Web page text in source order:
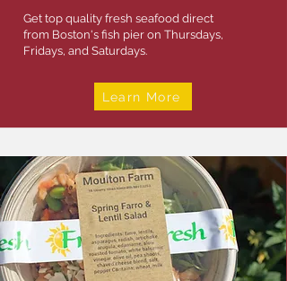
Get top quality fresh seafood direct
from Boston's fish pier on Thursdays,
Fridays, and Saturdays.
Learn More